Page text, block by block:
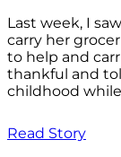
Last week, I
carry her
to help and
thankful and
childhood
Read Story